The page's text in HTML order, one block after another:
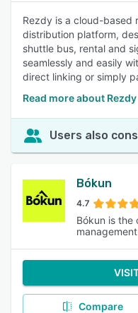
Rezdy is a cloud-based
distribution platform,
shuttle bus, rental and
seamlessly and easily
direct linking or simply
Read more about Rezdy
Users also
Bókun
4.7
Bókun is the
Compare